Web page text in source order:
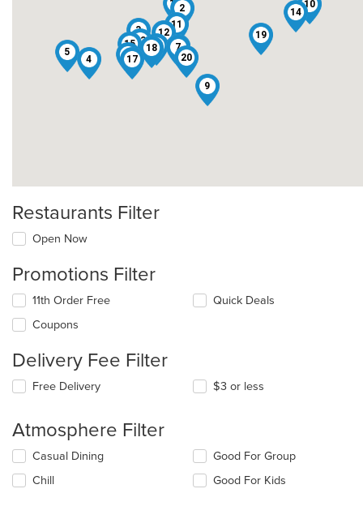
1
2
3
4
5 6
7
8
9
10
11
12
13
14
15
16
17
18
19
20
Restaurants Filter
Open Now
Promotions Filter
11th Order Free
Coupons
Quick Deals
Delivery Fee Filter
Free Delivery $3 or less
Atmosphere Filter
Selecting/deselecting
the
following
Casual Dining
Chill
Good For Group
Good For Kids